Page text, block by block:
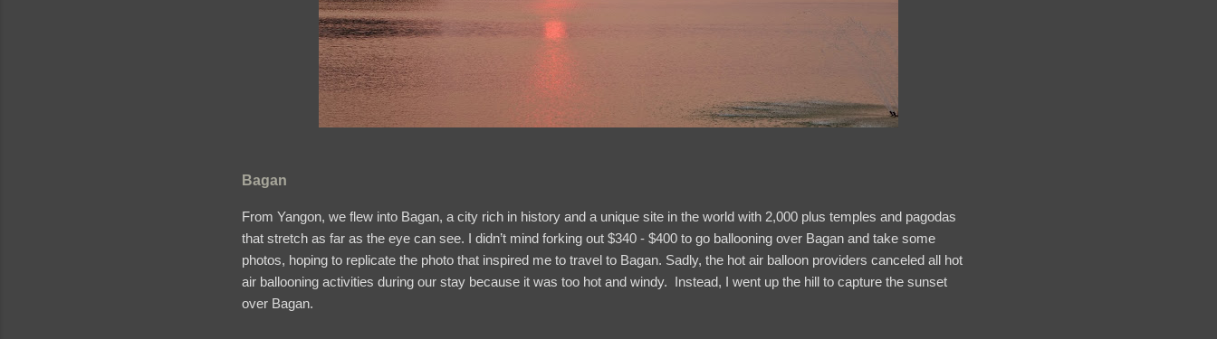
Bagan
From Yangon, we flew into Bagan, a city rich in history and a unique site in the world with 2,000 plus temples and pagodas
that stretch as far as the eye can see. I didn’t mind forking out $340 - $400 to go ballooning over Bagan and take some
photos, hoping to replicate the photo that inspired me to travel to Bagan. Sadly, the hot air balloon providers canceled all hot
air ballooning activities during our stay because it was too hot and windy. Instead, I went up the hill to capture the sunset
over Bagan.